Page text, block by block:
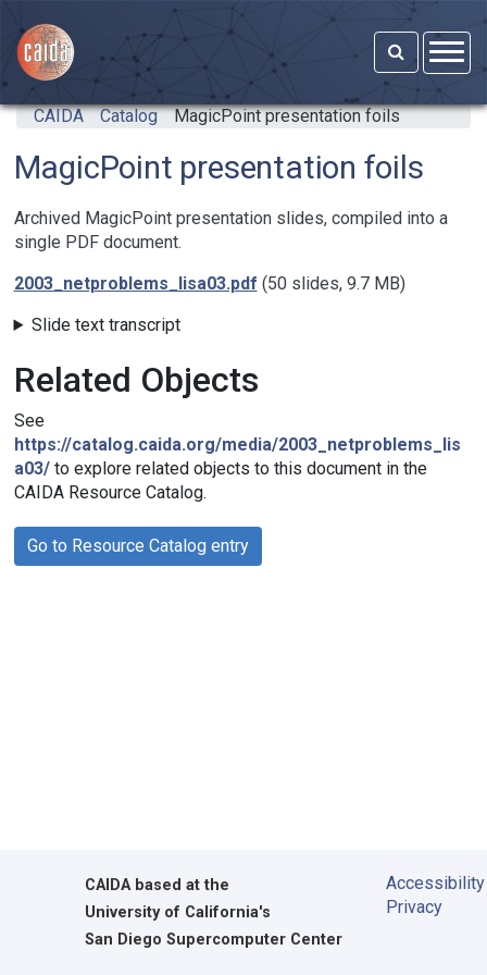
CAIDA Catalog MagicPoint presentation foils
MagicPoint presentation foils
Archived MagicPoint presentation slides, compiled into a
single PDF document.
2003_netproblems_lisa03.pdf (50 slides, 9.7 MB)
Slide text transcript
Related Objects
See
https://catalog.caida.org/media/2003_netproblems_lis
a03/to explore related objects to this document in the
CAIDA Resource Catalog.
Go to Resource Catalog entry
CAIDAbased at the
University of California's
San Diego Supercomputer Center
Accessibility
Privacy